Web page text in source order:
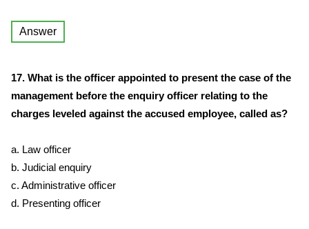
Answer
17. What is the officer appointed to present the case of the
management before the enquiry officer relating to the
charges leveled against the accused employee, called as?
a. Law officer
b. Judicial enquiry
c. Administrative officer
d. Presenting officer